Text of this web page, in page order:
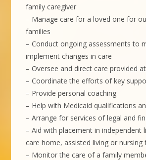
family caregiver
– Manage care for a loved one for
families
– Conduct ongoing assessments to
implement changes in care
– Oversee and direct care provided
– Coordinate the efforts of key
– Provide personal coaching
– Help with Medicaid qualifications
– Arrange for services of legal and
– Aid with placement in independent
care home, assisted living or nursing
– Monitor the care of a family